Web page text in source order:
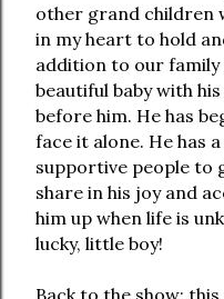
other grand children
in my heart to hold
addition to our family
beautiful baby with
before him. He has
face it alone. He has
supportive people to
share in his joy and
him up when life is
lucky, little boy!
Back to the show;